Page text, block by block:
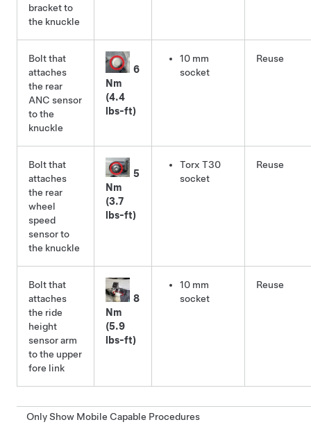
bracket to
the knuckle
Bolt that
attaches
the rear
ANC sensor
to the
knuckle
6
Nm
(4.4
lbs-ft)
10 mm
socket
Reuse
Bolt that
attaches
the rear
wheel
speed
sensor to
the knuckle
5
Nm
(3.7
lbs-ft)
Torx T30
socket
Reuse
Bolt that
attaches
the ride
height
sensor arm
to the upper
fore link
8
Nm
(5.9
lbs-ft)
10 mm
socket
Reuse
Only Show Mobile Capable Procedures